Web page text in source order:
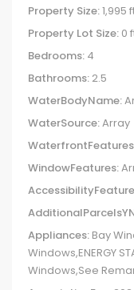
Property Size:1,995
Property Lot Size: 0
Bedrooms: 4
Bathrooms: 2.5
WaterBodyName:
WaterSource:Array
WindowFeatures:
Appliances: Bay
Windows,ENERGY
Windows,See